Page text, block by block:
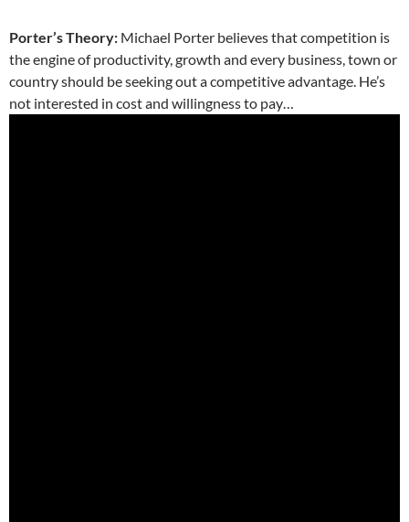
Porter’s Theory: Michael Porter believes that competition is
the engine of productivity, growth and every business, town or
country should be seeking out a competitive advantage. He’s
not interested in cost and willingness to pay…